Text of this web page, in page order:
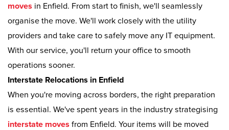
moves in Enfield. From start to finish, we'll seamlessly
organise the move. We'll work closely with the utility
providers and take care to safely move any IT equipment.
With our service, you'll return your office to smooth
operations sooner.
Interstate Relocations in Enfield
When you're moving across borders, the right preparation
is essential. We've spent years in the industry strategising
interstate moves from Enfield. Your items will be moved